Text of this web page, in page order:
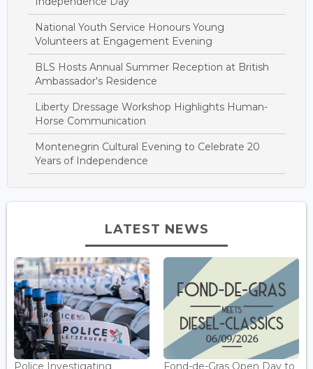
National Youth Service Honours Young
Volunteers at Engagement Evening
BLS Hosts Annual Summer Reception at British
Ambassador's Residence
Liberty Dressage Workshop Highlights Human-
Horse Communication
Montenegrin Cultural Evening to Celebrate 20
Years of Independence
LATEST NEWS
Police Investigating
Fond-de-Gras Open Day to